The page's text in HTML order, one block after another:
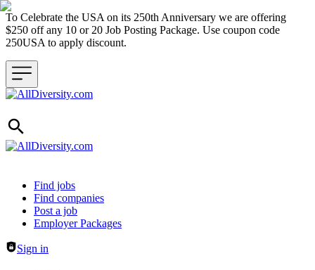
To Celebrate the USA on its 250th Anniversary we are offering
$250 off any 10 or 20 Job Posting Package. Use coupon code
250USA to apply discount.
Header navigation
Find jobs
Find companies
Post a job
Employer Packages
Sign in